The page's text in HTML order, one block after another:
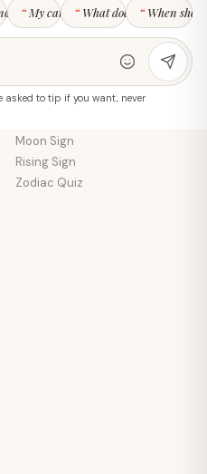
this year?for a raise?
My career strengthsWhat does my 10th
When
asked to tip if you want, never
Birth Chart / Kundli
Compatibility
Numerology
Moon Sign
Rising Sign
Zodiac Quiz